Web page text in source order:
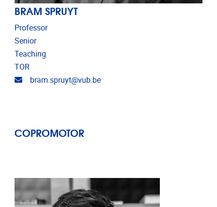
BRAM SPRUYT
Professor
Senior
Teaching
TOR
Email address
bram.spruyt@vub.be
COPROMOTOR